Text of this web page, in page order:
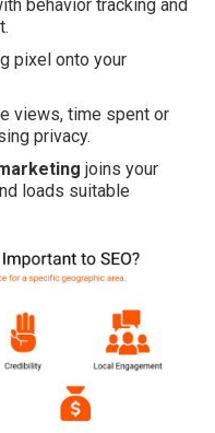
behavior tracking and
pixel onto your
views, time spent or
privacy.
joins your
loads suitable